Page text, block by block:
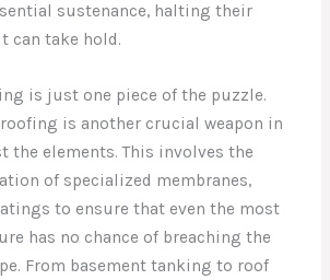
sustenance, halting their
can take hold.
is just one piece of the puzzle.
is another crucial weapon in
the elements. This involves the
of specialized membranes,
to ensure that even the most
has no chance of breaching the
From basement tanking to roof